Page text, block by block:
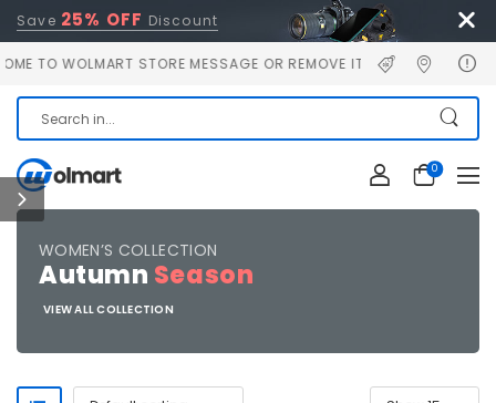
Save 25% OFF Discount
TO WOLMART STORE MESSAGE OR REMOVE IT!
0
WOMEN’S COLLECTION
Autumn Season
VIEW ALL COLLECTION